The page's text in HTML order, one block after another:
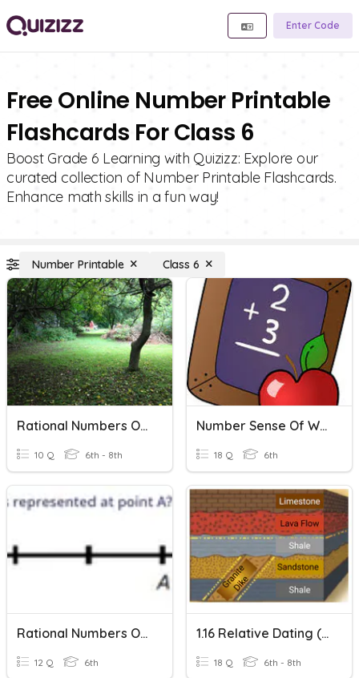
Enter Code
Free Online Number Printable
Flashcards For Class 6
Boost Grade 6 Learning with Quizizz: Explore our
curated collection of Number Printable Flashcards.
Enhance math skills in a fun way!
Number Printable Class 6
Rational Numbers On A Number Line
10 Q 6th - 8th
Number Sense Of Whole Numbers Vocabulary
18 Q 6th
Rational Numbers On A Number Line
12 Q 6th
1.16 Relative Dating (more Time, Printable)
18 Q 6th - 8th